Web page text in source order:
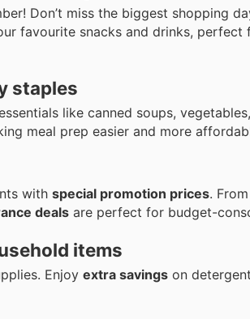
Don’t miss the biggest shopping
favourite snacks and drinks,
staples
like canned soups,
meal prep easier and more
with special promotion prices.
deals are perfect for budget-
items
Enjoy extra savings on